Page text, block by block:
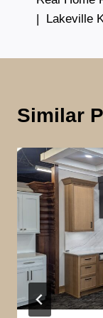
| Lakeville
Similar